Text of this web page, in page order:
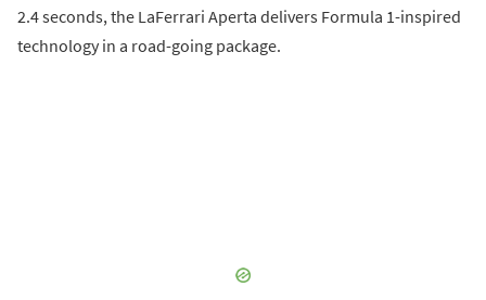
2.4 seconds, the LaFerrari Aperta delivers Formula 1-inspired
technology in a road-going package.